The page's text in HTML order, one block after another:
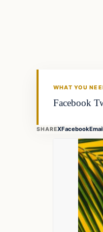
WHAT YOU
Facebook
SHAREXFacebook